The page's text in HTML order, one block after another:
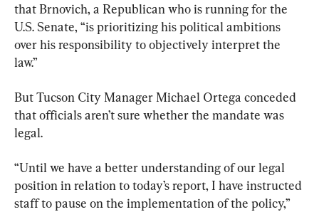
that Brnovich, a Republican who is running for the
U.S. Senate, “is prioritizing his political ambitions
over his responsibility to objectively interpret the
law.”
But Tucson City Manager Michael Ortega conceded
that officials aren’t sure whether the mandate was
legal.
“Until we have a better understanding of our legal
position in relation to today’s report, I have instructed
staff to pause on the implementation of the policy,”